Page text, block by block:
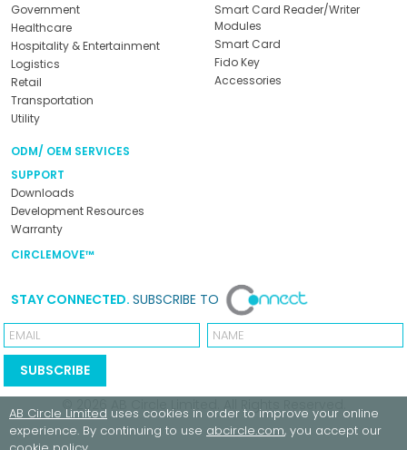
Government
Healthcare
Hospitality & Entertainment
Logistics
Retail
Transportation
Utility
Smart Card Reader/Writer
Modules
Smart Card
Fido Key
Accessories
ODM/ OEM SERVICES
SUPPORT
Downloads
Development Resources
Warranty
CIRCLEMOVE™
STAY CONNECTED. SUBSCRIBE TO
Email Name
SUBSCRIBE
AB Circle Limited uses cookies in order to improve your online
experience. By continuing to use abcircle.com, you accept our